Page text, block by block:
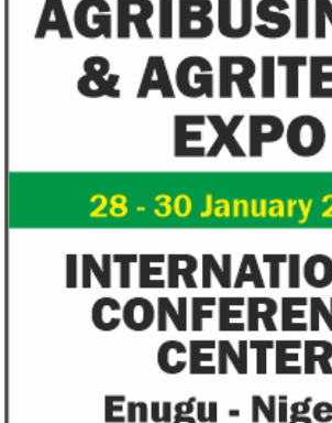
US immigration bans on African
unlawful – CGD’s experts
said the US immigration visa bans are
unlawful and they negate US policy